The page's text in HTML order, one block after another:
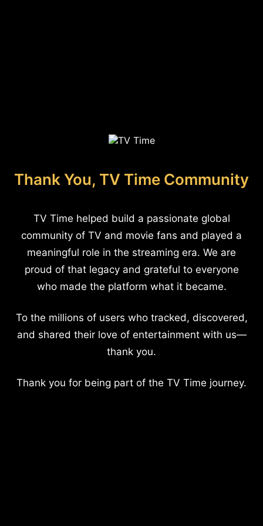
Thank You, TV Time Community
TV Time helped build a passionate global
community of TV and movie fans and played a
meaningful role in the streaming era. We are
proud of that legacy and grateful to everyone
who made the platform what it became.
To the millions of users who tracked, discovered,
and shared their love of entertainment with us—
thank you.
Thank you for being part of the TV Time journey.